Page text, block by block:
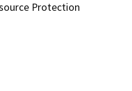
Protection